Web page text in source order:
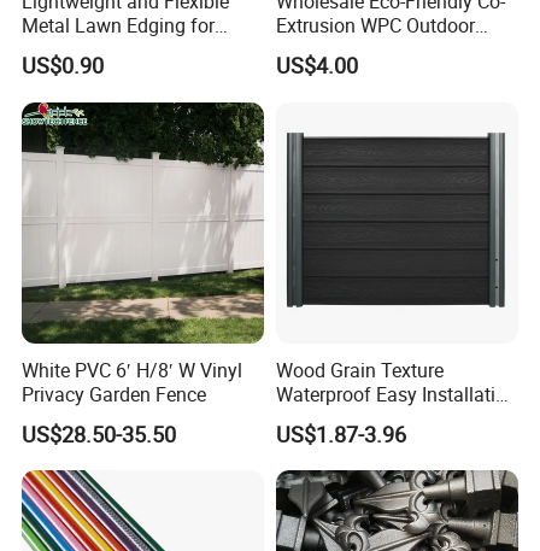
Metal Lawn Edging for
Versatile Garden Pathway
Borders
US$0.90
Extrusion WPC Outdoor
Living Security Garden
Exterior Customized Metal
Composite Fence
US$4.00
White PVC 6′ H/8′ W Vinyl
Privacy Garden Fence
US$28.50-35.50
Wood Grain Texture
Waterproof Easy Installation
WPC Wood Plastic
Composite Fence with EU
Certification
US$1.87-3.96